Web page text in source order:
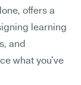
offers a
learning
and
what you've